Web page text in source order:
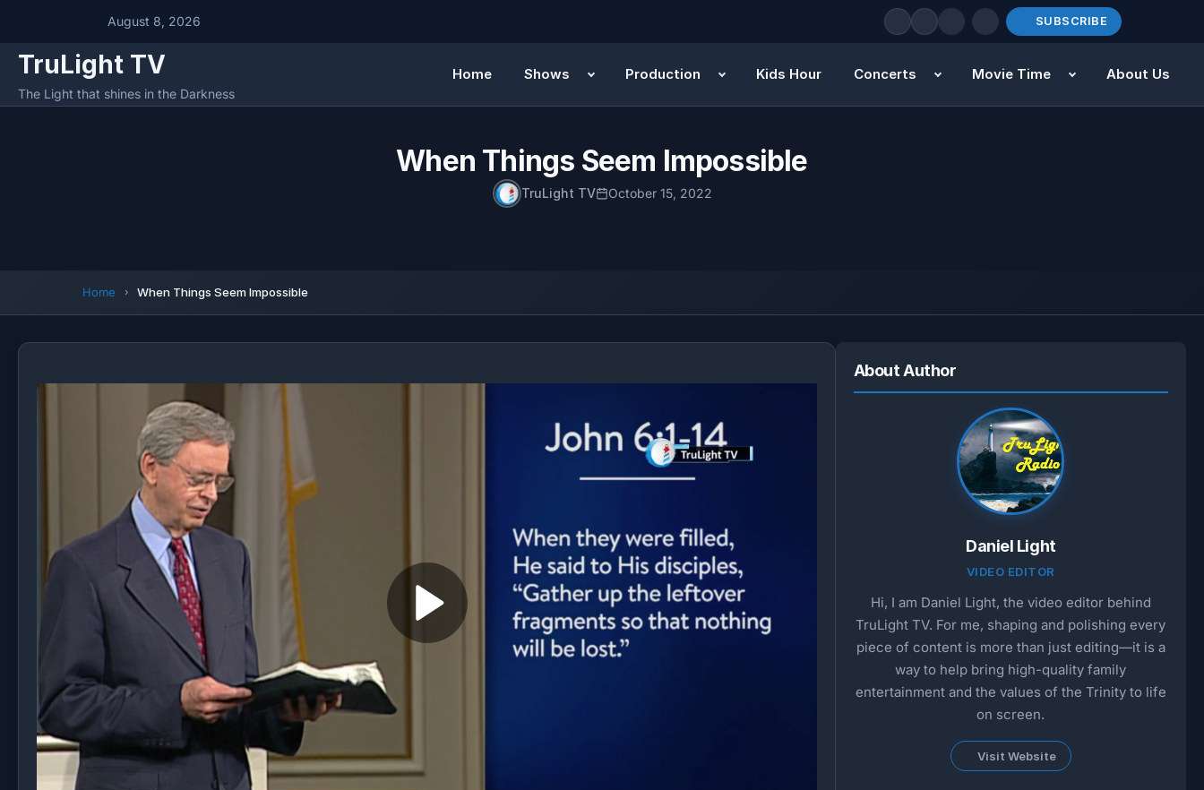
August 8, 2026 SUBSCRIBE
TruLight TV
The Light that shines in the Darkness
Home Shows Production Kids Hour Concerts Movie Time About Us
When Things Seem Impossible
TruLight TV October 15, 2022
Home When Things Seem Impossible
About Author
Daniel Light
VIDEO EDITOR
Hi, I am Daniel Light, the video editor behind
TruLight TV. For me, shaping and polishing every
piece of content is more than just editing—it is a
way to help bring high-quality family
entertainment and the values of the Trinity to life
on screen.
Visit Website